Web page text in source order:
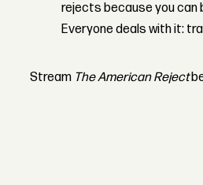
rejects because you can
Everyone deals with it:
Stream The American Reject